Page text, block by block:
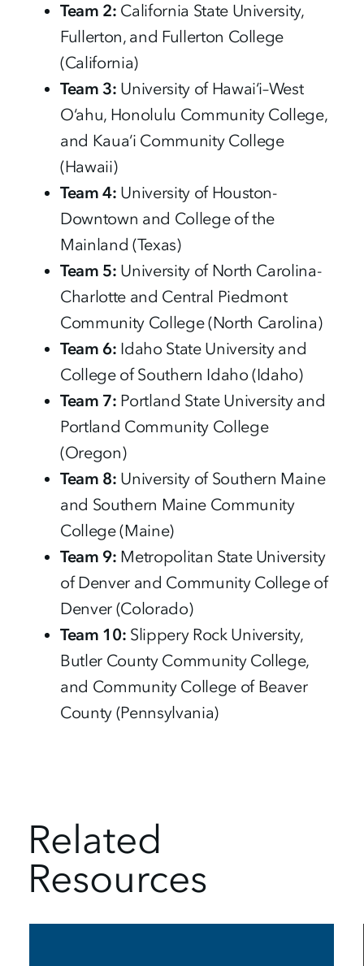
Team 2: California State University,
Fullerton, and Fullerton College
(California)
Team 3: University of Hawai‘i–West
O‘ahu, Honolulu Community College,
and Kaua‘i Community College
(Hawaii)
Team 4: University of Houston-
Downtown and College of the
Mainland (Texas)
Team 5: University of North Carolina-
Charlotte and Central Piedmont
Community College (North Carolina)
Team 6: Idaho State University and
College of Southern Idaho (Idaho)
Team 7: Portland State University and
Portland Community College
(Oregon)
Team 8: University of Southern Maine
and Southern Maine Community
College (Maine)
Team 9: Metropolitan State University
of Denver and Community College of
Denver (Colorado)
Team 10: Slippery Rock University,
Butler County Community College,
and Community College of Beaver
County (Pennsylvania)
Related
Resources